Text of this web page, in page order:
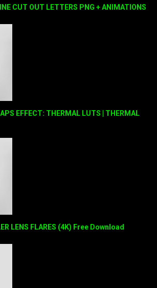
CUT OUT LETTERS PNG + ANIMATIONS
EFFECT: THERMAL LUTS | THERMAL
LENS FLARES (4K) Free Download